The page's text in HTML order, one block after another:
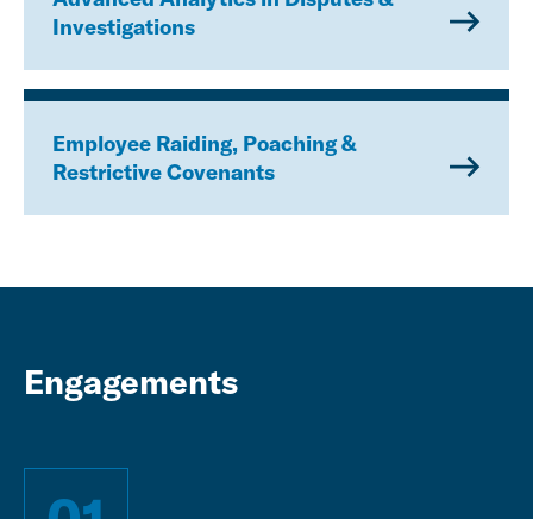
Investigations
Employee Raiding, Poaching &
Restrictive Covenants
Engagements